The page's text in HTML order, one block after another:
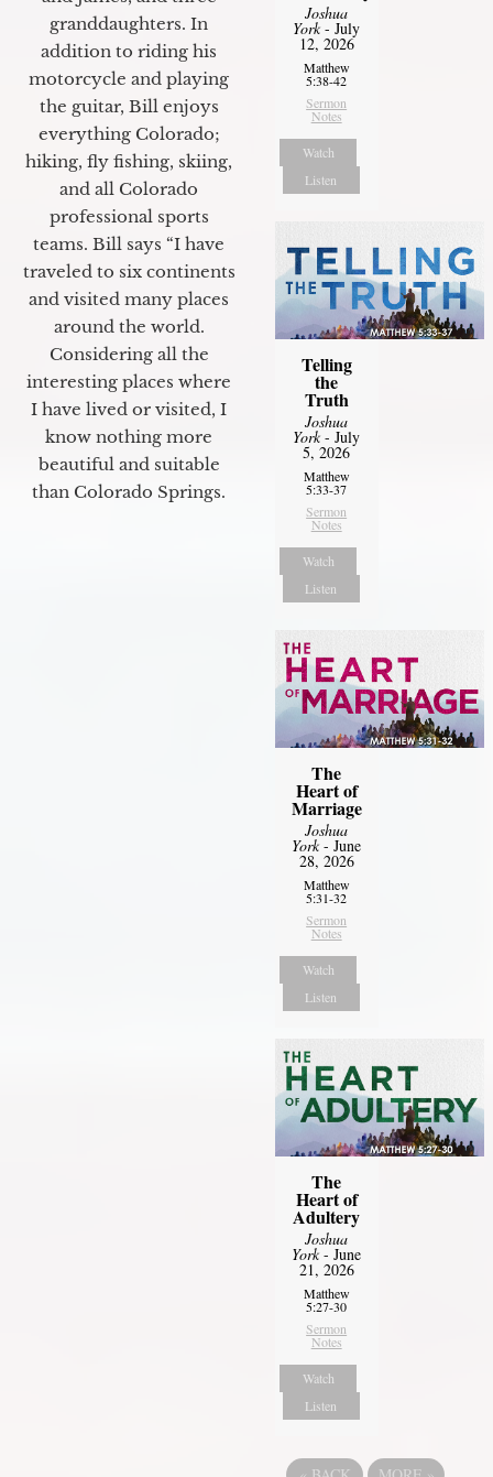
granddaughters. In
addition to riding his
motorcycle and playing
the guitar, Bill enjoys
everything Colorado;
hiking, fly fishing, skiing,
and all Colorado
professional sports
teams. Bill says “I have
traveled to six continents
and visited many places
around the world.
Considering all the
interesting places where
I have lived or visited, I
know nothing more
beautiful and suitable
than Colorado Springs.
Joshua
York- July
12, 2026
Matthew
5:38-42
Sermon
Notes
Watch
Listen
Telling
the
Truth
Joshua
York- July
5, 2026
Matthew
5:33-37
Sermon
Notes
Watch
Listen
The
Heart of
Marriage
Joshua
York- June
28, 2026
Matthew
5:31-32
Sermon
Notes
Watch
Listen
The
Heart of
Adultery
Joshua
York- June
21, 2026
Matthew
5:27-30
Sermon
Notes
Watch
Listen